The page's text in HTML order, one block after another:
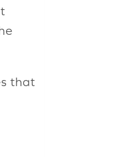
that